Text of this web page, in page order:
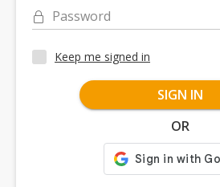
Password
Keep me signed in
SIGN IN
OR